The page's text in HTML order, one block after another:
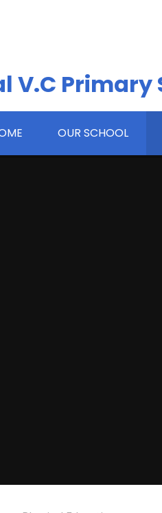
V.C Primary
OUR SCHOOL